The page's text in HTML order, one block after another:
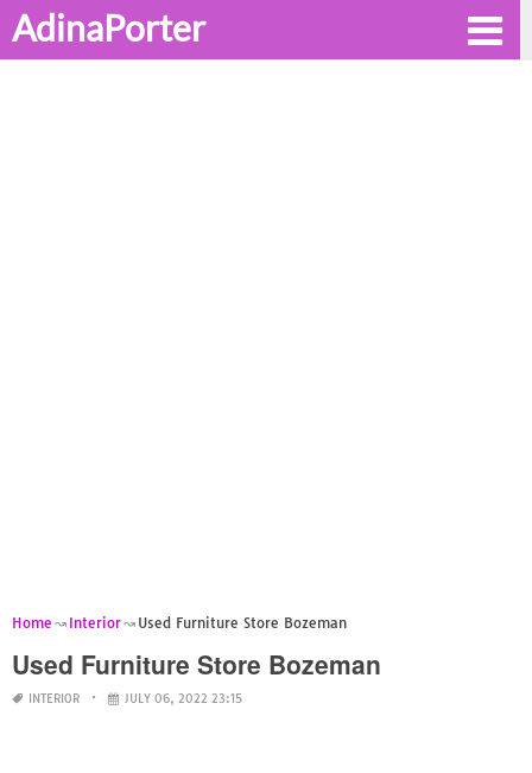
AdinaPorter
Home Interior Used Furniture Store Bozeman
Used Furniture Store Bozeman
INTERIOR JULY 06, 2022 23:15